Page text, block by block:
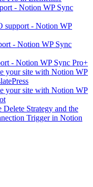
- Notion WP Sync
support - Notion WP
- Notion WP Sync
- Notion WP Sync Pro+
your site with Notion WP
your site with Notion WP
Strategy and the
Trigger in Notion